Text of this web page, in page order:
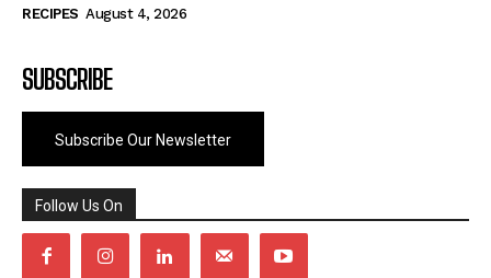
RECIPES August 4, 2026
SUBSCRIBE
Subscribe Our Newsletter
Follow Us On